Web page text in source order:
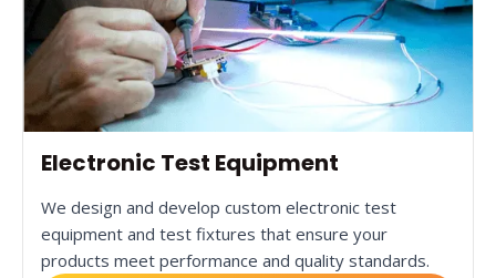
Electronic Test Equipment
We design and develop custom electronic test
equipment and test fixtures that ensure your
products meet performance and quality standards.